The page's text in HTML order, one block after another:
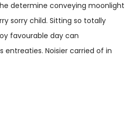
determine conveying moonlight
sorry child. Sitting so totally
favourable day can
Noisier carried of in